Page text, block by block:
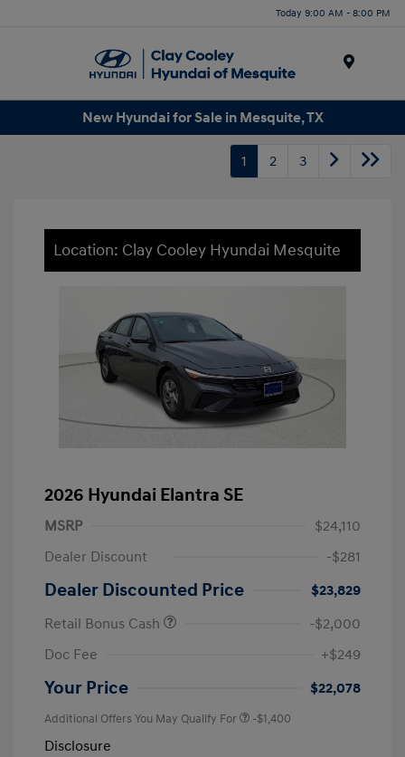
Today 9:00 AM - 8:00 PM
New Hyundai for Sale in Mesquite, TX
1 2 3
Location: Clay Cooley Hyundai Mesquite
2026 Hyundai Elantra SE
MSRP
$24,110
Dealer Discount
-$281
Dealer Discounted Price
$23,829
Retail Bonus Cash
-$2,000
Doc Fee
+$249
Your Price $22,078
Additional Offers You May Qualify For -$1,400
Disclosure